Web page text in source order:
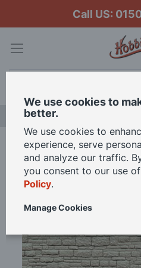
Call US:
Home Peco Coarse Stone OO
Skip
of
images
We use cookies to
better.
We use cookies to
experience, serve
and analyze our traffic.
you consent to our use
Policy.
Manage Cookies